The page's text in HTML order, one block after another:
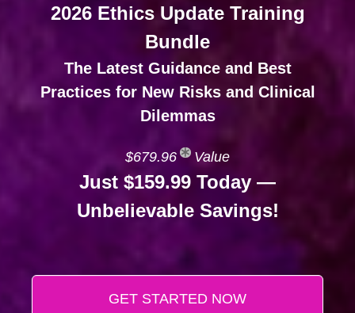
2026 Ethics Update Training
Bundle
The Latest Guidance and Best
Practices for New Risks and Clinical
Dilemmas
$679.96 Value
Just $159.99 Today —
Unbelievable Savings!
GET STARTED NOW